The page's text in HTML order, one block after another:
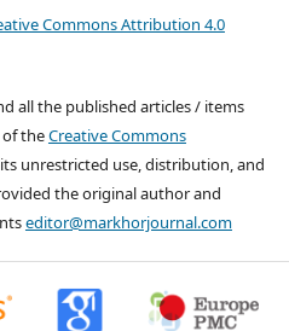
Commons Attribution 4.0
all the published articles / items
theCreative Commons
unrestricted use, distribution, and
the original author and
editor@markhorjournal.com